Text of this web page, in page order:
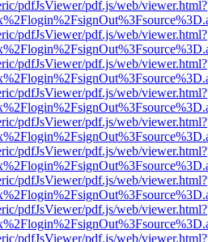
pdfJsViewer/pdf.js/web/viewer.html?
pdfJsViewer/pdf.js/web/viewer.html?
pdfJsViewer/pdf.js/web/viewer.html?
pdfJsViewer/pdf.js/web/viewer.html?
pdfJsViewer/pdf.js/web/viewer.html?
pdfJsViewer/pdf.js/web/viewer.html?
pdfJsViewer/pdf.js/web/viewer.html?
pdfJsViewer/pdf.js/web/viewer.html?
pdfJsViewer/pdf.js/web/viewer.html?